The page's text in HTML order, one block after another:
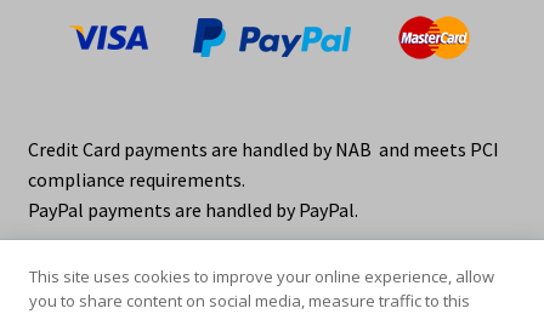
Credit Card payments are handled by NAB and meets PCI
compliance requirements.
PayPal payments are handled by PayPal.
This site uses cookies to improve your online experience, allow
you to share content on social media, measure traffic to this